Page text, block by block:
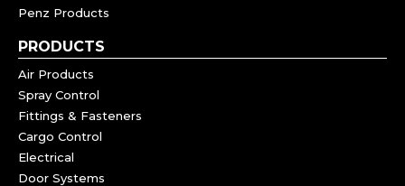
Penz Products
PRODUCTS
Air Products
Spray Control
Fittings & Fasteners
Cargo Control
Electrical
Door Systems